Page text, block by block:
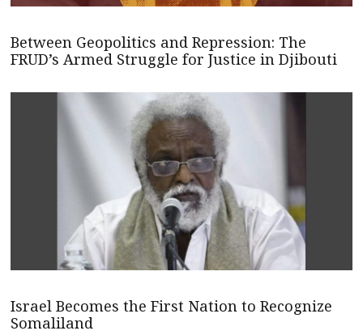
Between Geopolitics and Repression: The
FRUD’s Armed Struggle for Justice in Djibouti
Israel Becomes the First Nation to Recognize
Somaliland